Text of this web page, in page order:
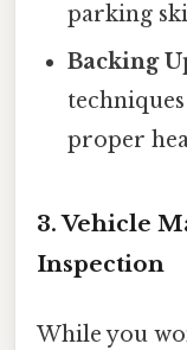
parking
Backing
proper
3. Vehicle
Inspection
While you